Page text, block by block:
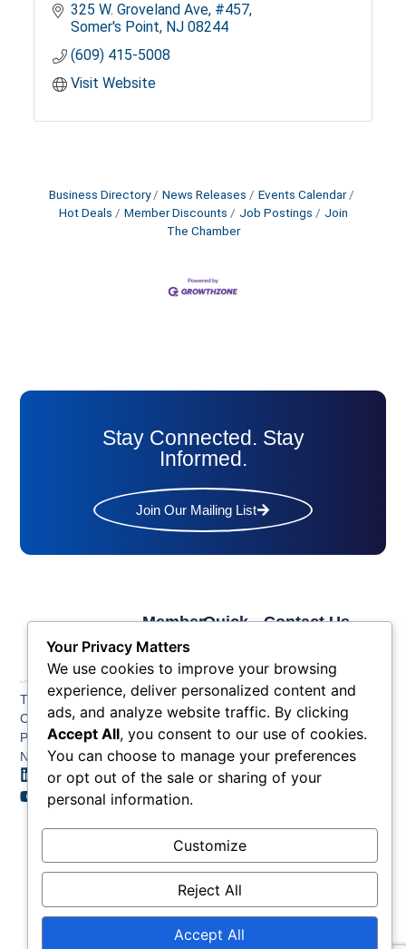
325 W. Groveland Ave #457
Somer's Point NJ 08244
(609) 415-5008
Visit Website
Business Directory News Releases
Events Calendar
Hot Deals
Member Discounts Job Postings
Join
The Chamber
Stay Connected. Stay
Informed.
Join Our Mailing List
The Greater Atlantic
City Chamber
PO BOX 748
Northfield NJ 08225
Quick
Benefits
Key
News
Contact
Member
Links
Membership
Application
Membership
Tiers &
Sponsorship
Member
Member
Job
Contact Us
4524
Fax: (609) 345-1666
Email:
info@acchamber.com
Your Privacy Matters
We use cookies to improve your browsing
experience, deliver personalized content and
ads, and analyze website traffic. By clicking
Accept All, you consent to our use of cookies.
You can choose to manage your preferences
or opt out of the sale or sharing of your
personal information.
Customize
Reject All
Accept All